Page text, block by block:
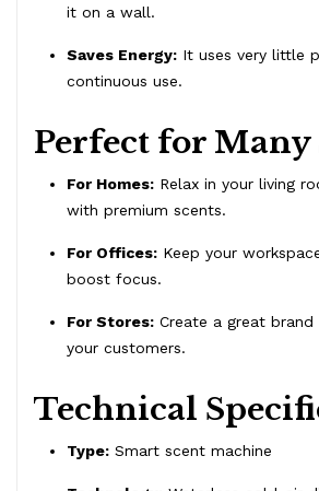
it on a wall.
Saves Energy: It uses very little
continuous use.
Perfect for Many
For Homes: Relax in your living
with premium scents.
For Offices: Keep your
boost focus.
For Stores: Create a great
your customers.
Technical
Type: Smart scent machine